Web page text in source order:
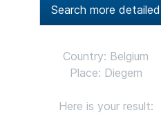
Search more detailed
Country: Belgium
Place: Diegem
Here is your result: